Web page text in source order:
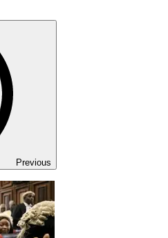
Previous